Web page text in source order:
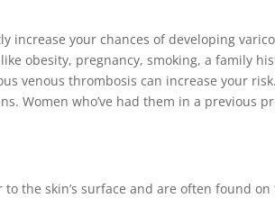
increase your chances of developing
obesity, pregnancy, smoking, a family
venous thrombosis can increase your
Women who’ve had them in a previous
to the skin’s surface and are often found